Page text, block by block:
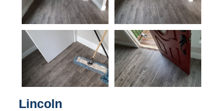
Lincoln